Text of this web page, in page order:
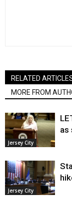
RELATED
MORE FROM
Jersey City
as
Jersey City